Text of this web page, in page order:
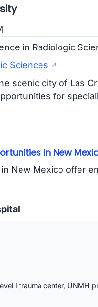
in Radiologic
Sciences
scenic city of Las
for
in New
New Mexico offer
I trauma center, UNMH